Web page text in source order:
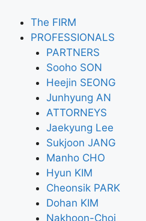
The FIRM
PROFESSIONALS
PARTNERS
Sooho SON
Heejin SEONG
Junhyung AN
ATTORNEYS
Jaekyung Lee
Sukjoon JANG
Manho CHO
Hyun KIM
Cheonsik PARK
Dohan KIM
Nakhoon-Choi